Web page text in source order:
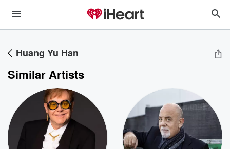
Huang Yu Han
Similar Artists